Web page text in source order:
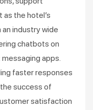
the hotel’s
industry wide
chatbots on
apps.
faster responses
success of
satisfaction